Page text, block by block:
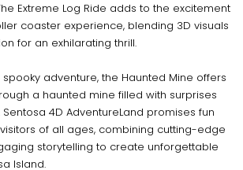
Extreme Log Ride adds to the excitement
coaster experience, blending 3D visuals
for an exhilarating thrill.
adventure, the Haunted Mine offers
a haunted mine filled with surprises
4D AdventureLand promises fun
of all ages, combining cutting-edge
storytelling to create unforgettable
Island.